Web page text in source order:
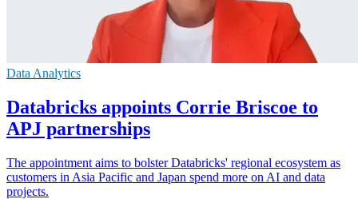
Data Analytics
Databricks appoints Corrie Briscoe to
APJ partnerships
The appointment aims to bolster Databricks' regional ecosystem as
customers in Asia Pacific and Japan spend more on AI and data
projects.